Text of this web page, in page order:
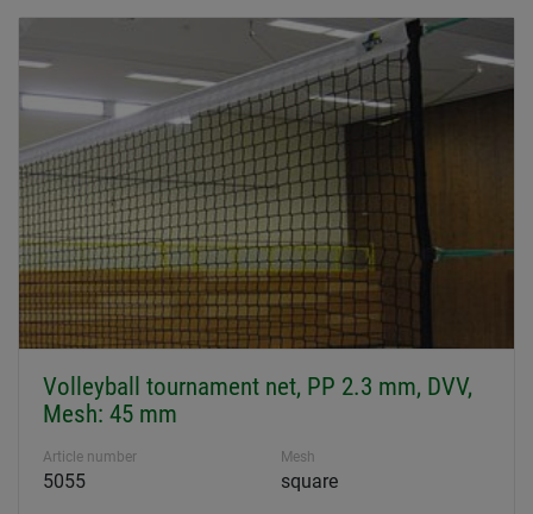
Volleyball tournament net, PP 2.3 mm, DVV,
Mesh: 45 mm
Article number
5055
Mesh
square